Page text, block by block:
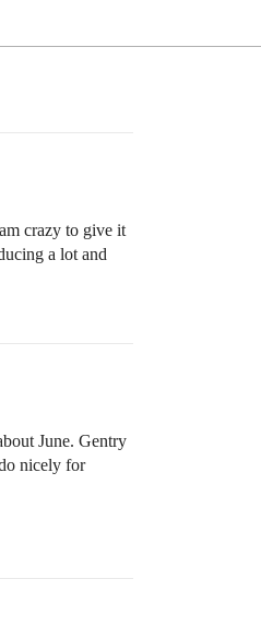
crazy to give it
a lot and
June. Gentry
nicely for